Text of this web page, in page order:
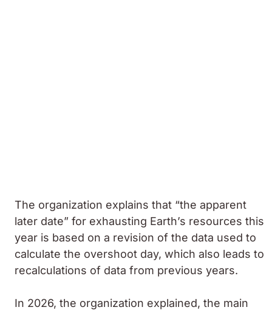
The organization explains that “the apparent
later date” for exhausting Earth’s resources this
year is based on a revision of the data used to
calculate the overshoot day, which also leads to
recalculations of data from previous years.
In 2026, the organization explained, the main